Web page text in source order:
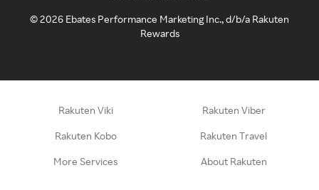
©2026 Ebates Performance Marketing Inc., d/b/a Rakuten
Rewards
Rakuten Viki Rakuten Viber
Rakuten Kobo Rakuten Travel
More Services About Rakuten